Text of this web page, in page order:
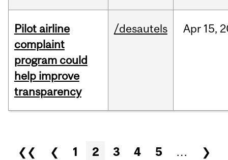
Pilot airline
complaint
program could
help improve
transparency
/desautels Apr 15,
Pages
❮❮ ❮ 1 2 3 4 5 …
❯